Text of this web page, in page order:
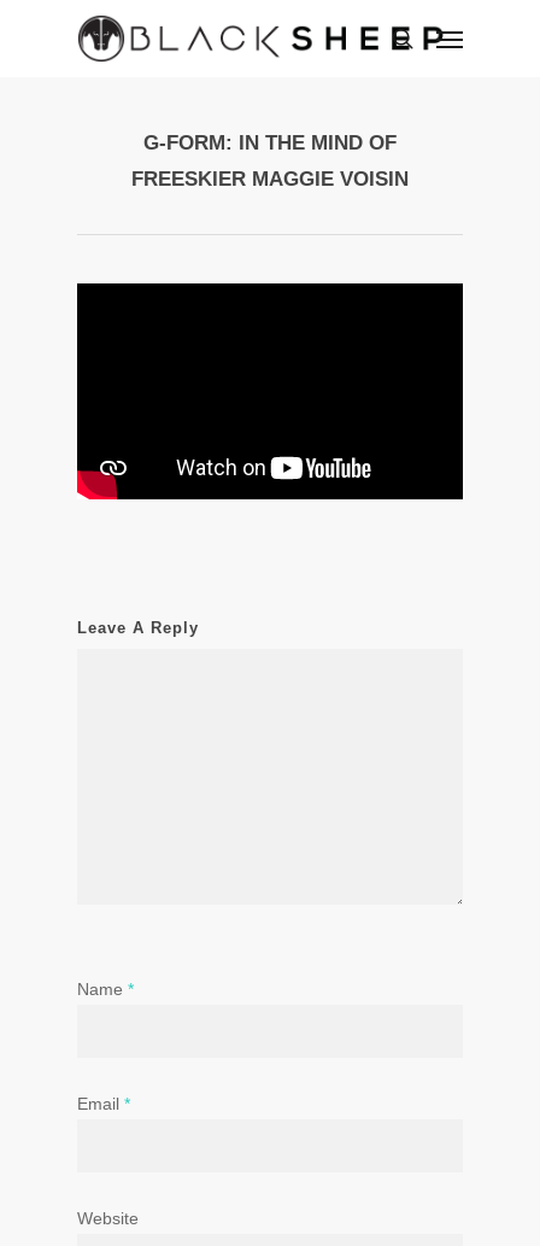
G-FORM: IN THE MIND OF
FREESKIER MAGGIE VOISIN
Leave A Reply
Name *
Email *
Website